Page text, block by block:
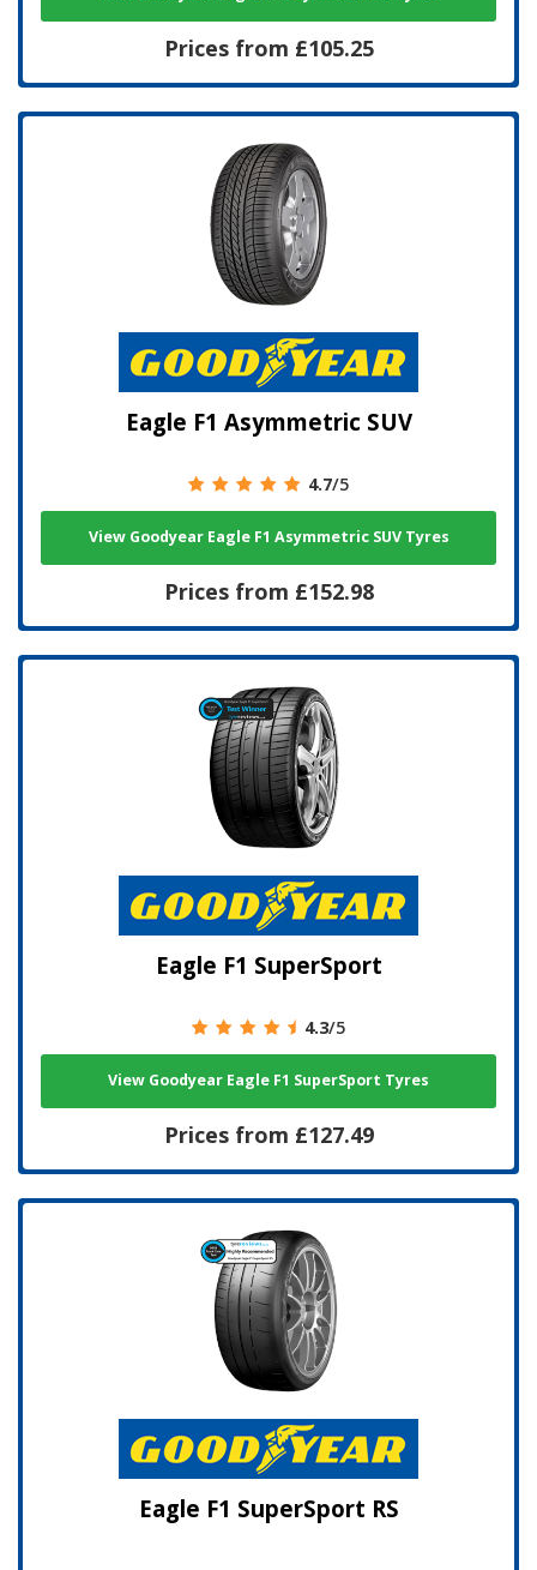
Prices from £105.25
Eagle F1 Asymmetric SUV
4.7/5
View Goodyear Eagle F1 Asymmetric SUV Tyres
Prices from £152.98
Eagle F1 SuperSport
4.3/5
View Goodyear Eagle F1 SuperSport Tyres
Prices from £127.49
Eagle F1 SuperSport RS